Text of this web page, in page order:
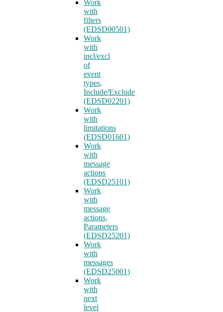
Work
with
filters
(EDSD00501)
Work
with
incl/excl
of
event
types,
Include/Exclude
(EDSD02201)
Work
with
limitations
(EDSD01601)
Work
with
message
actions
(EDSD25101)
Work
with
message
actions,
Parameters
(EDSD25201)
Work
with
messages
(EDSD25001)
Work
with
next
level